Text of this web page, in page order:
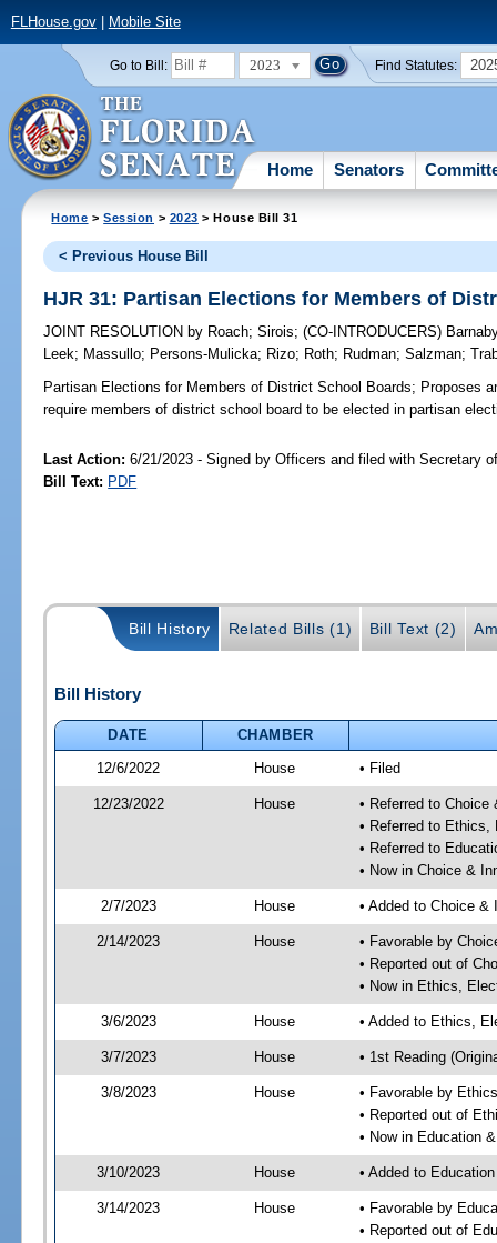
FLHouse.gov| Mobile Site
Go to Bill: 2023 Find Statutes:
Home Senators
Home >Session > 2023 > House Bill 31
< Previous House Bill
HJR 31: Partisan Elections for Members of
JOINT RESOLUTION by Roach;Sirois;(CO-INTRODUCERS)
Leek; Massullo; Persons-Mulicka; Rizo; Roth; Rudman;Salzman;
Partisan Elections for Members of District School Boards; Proposes
require members of district school board to be elected in partisan
Last Action: 6/21/2023 - Signed by Officers and filed with Secretary
Bill Text: PDF
Bill History Related Bills (1) Bill Text (2)
Bill History
DATE
CHAMBER
12/6/2022
House • Filed
12/23/2022 House
• Referred to
• Referred to
• Referred to
• Now in Choice &
2/7/2023 House • Added to Choice &
2/14/2023 House
• Favorable by
• Reported out of
• Now in Ethics,
3/6/2023 House • Added to Ethics,
3/7/2023 House • 1st Reading
3/8/2023 House
• Favorable by
• Reported out of
• Now in Education
3/10/2023 House • Added to
3/14/2023 House
• Favorable by
• Reported out of